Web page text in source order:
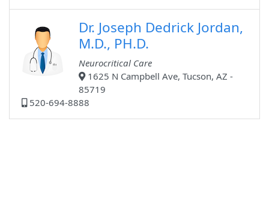
Dr. Joseph Dedrick Jordan,
M.D., PH.D.
Neurocritical Care
1625 N Campbell Ave, Tucson, AZ -
85719
520-694-8888